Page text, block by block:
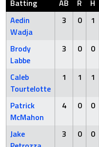
Batting AB R H
Aedin
Wadja
3 0 1
Brody
Labbe
3 0 0
Caleb
Tourtelotte
1 1 1
Patrick
McMahon
4 0 0
Jake
3 0 0